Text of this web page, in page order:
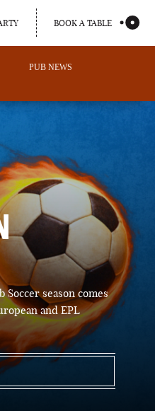
BOOK A TABLE
PUB NEWS
season comes
and EPL